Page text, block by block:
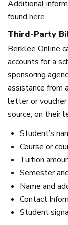
Additional
found here.
Third-Party
Berklee Online
accounts for a
sponsoring
assistance from
letter or
source, on their
Student’s
Course or
Tuition
Semester
Name and
Contact
Student